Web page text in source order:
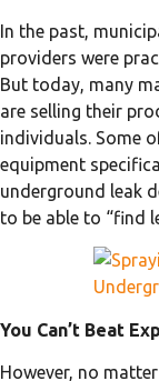
In the past,
providers were
But today, many
are selling their
individuals. Some
equipment
underground leak
to be able to “find
You Can’t Beat
However, no